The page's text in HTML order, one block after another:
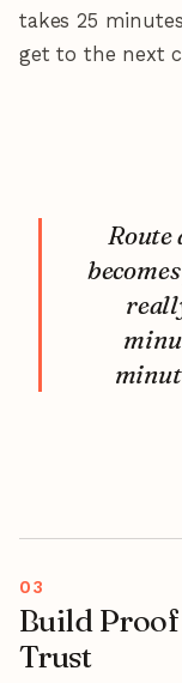
takes 25
get to the next
Route
Build
Trust